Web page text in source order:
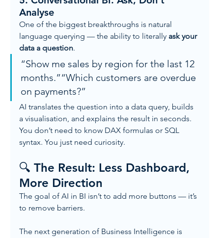
Analyse
One of the biggest breakthroughs is natural
language querying — the ability to literally ask your
data a question.
“Show me sales by region for the last 12
months.”“Which customers are overdue
on payments?”
AI translates the question into a data query, builds
a visualisation, and explains the result in seconds.
You don’t need to know DAX formulas or SQL
syntax. You just need curiosity.
🔍 The Result: Less Dashboard,
More Direction
The goal of AI in BI isn’t to add more buttons — it’s
to remove barriers.
The next generation of Business Intelligence is